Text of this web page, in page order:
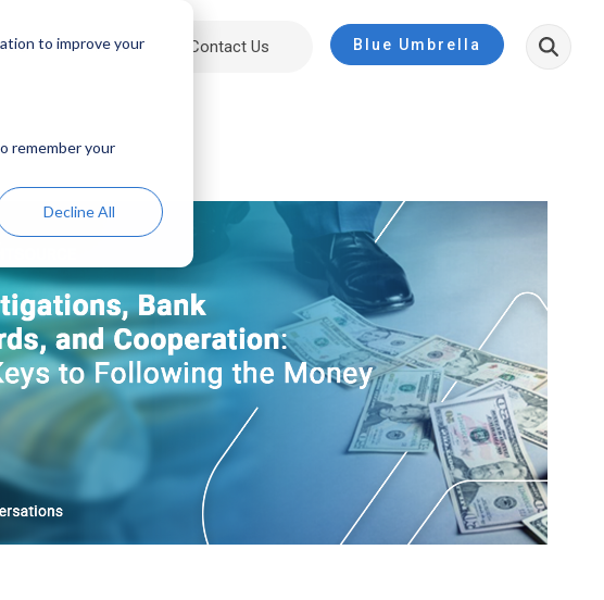
to improve your
remember your
Decline All
About Contact Us Blue Umbrella